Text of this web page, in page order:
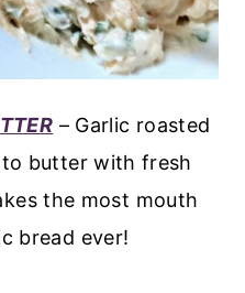
– Garlic roasted
to butter with fresh
the most mouth
bread ever!